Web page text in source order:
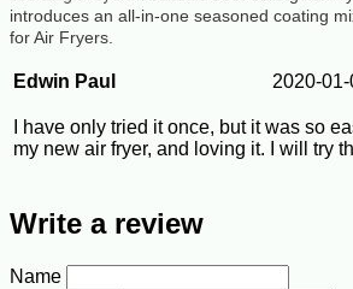
introduces an all-in-one seasoned coating
for Air Fryers.
Edwin Paul 2020-
I have only tried it once, but it was so
my new air fryer, and loving it. I will try
Write a review
Name